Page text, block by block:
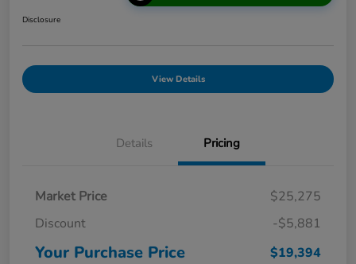
Disclosure
View Details
Details Pricing
Market Price
$25,275
Discount
-$5,881
Your Purchase Price $19,394